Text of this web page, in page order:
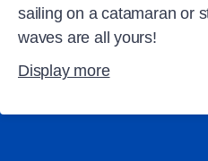
sailing on a catamaran or
waves are all yours!
Display more